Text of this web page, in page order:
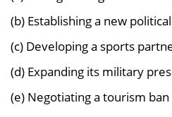
(b) Establishing a new
(c) Developing a sports
(d) Expanding its military
(e) Negotiating a tourism ban